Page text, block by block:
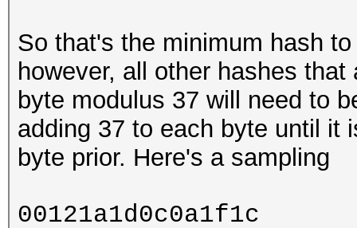
So that's the minimum hash
however, all other hashes
byte modulus 37 will need to
adding 37 to each byte until it
byte prior. Here's a sampling
00121a1d0c0a1f1c